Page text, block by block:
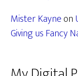
Mister Kayneon
Giving us Fancy